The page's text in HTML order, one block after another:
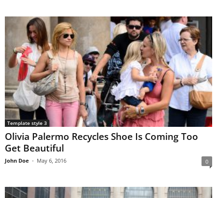
Template style 3
Olivia Palermo Recycles Shoe Is Coming Too
Get Beautiful
John Doe - May 6, 2016 0